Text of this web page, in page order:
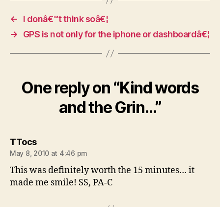
←
I donâ€™t think soâ€¦
→
GPS is not only for the iphone or dashboardâ€¦
One reply on “Kind words
and the Grin…”
TTocssays:
May 8, 2010 at 4:46 pm
This was definitely worth the 15 minutes… it
made me smile! SS, PA-C